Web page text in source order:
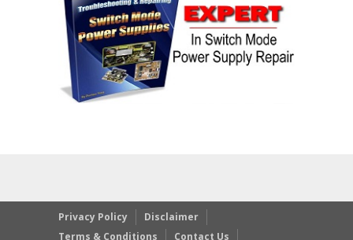
Privacy Policy
Disclaimer
Terms & Conditions
Contact Us